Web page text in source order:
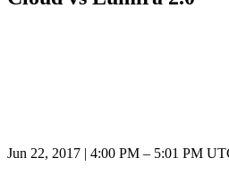
Jun 22, 2017 4:00 PM – 5:01 PM